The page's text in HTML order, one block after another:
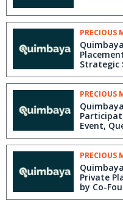
PRECIOUS
Strategic
PRECIOUS
Event,
PRECIOUS
Private
by Co-
Serafino